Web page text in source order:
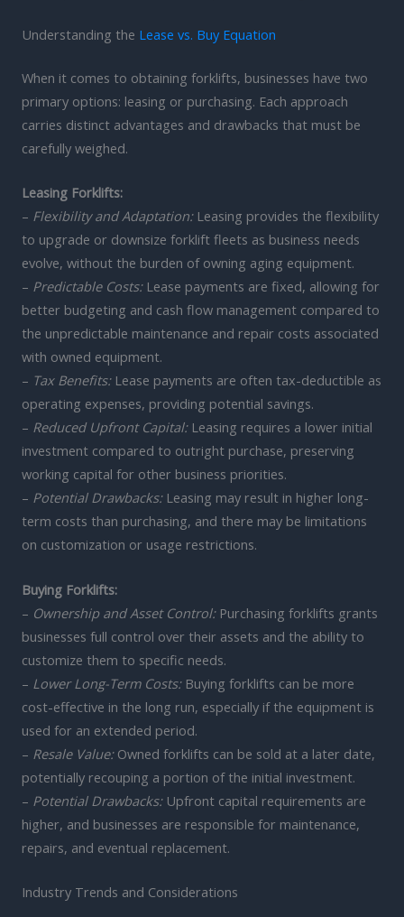
Understanding the Lease vs. Buy Equation
When it comes to obtaining forklifts, businesses have two
primary options: leasing or purchasing. Each approach
carries distinct advantages and drawbacks that must be
carefully weighed.
Leasing Forklifts:
– Flexibility and Adaptation:Leasing provides the flexibility
to upgrade or downsize forklift fleets as business needs
evolve, without the burden of owning aging equipment.
– Predictable Costs:Lease payments are fixed, allowing for
better budgeting and cash flow management compared to
the unpredictable maintenance and repair costs associated
with owned equipment.
– Tax Benefits:Lease payments are often tax-deductible as
operating expenses, providing potential savings.
– Reduced Upfront Capital:Leasing requires a lower initial
investment compared to outright purchase, preserving
working capital for other business priorities.
– Potential Drawbacks:Leasing may result in higher long-
term costs than purchasing, and there may be limitations
on customization or usage restrictions.
Buying Forklifts:
– Ownership and Asset Control:Purchasing forklifts grants
businesses full control over their assets and the ability to
customize them to specific needs.
– Lower Long-Term Costs:Buying forklifts can be more
cost-effective in the long run, especially if the equipment is
used for an extended period.
– Resale Value:Owned forklifts can be sold at a later date,
potentially recouping a portion of the initial investment.
– Potential Drawbacks:Upfront capital requirements are
higher, and businesses are responsible for maintenance,
repairs, and eventual replacement.
Industry Trends and Considerations